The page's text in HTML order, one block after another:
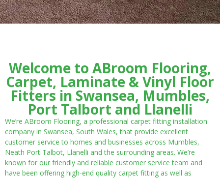
Welcome to ABroom Flooring,
Carpet, Laminate & Vinyl Floor
Fitters in Swansea, Mumbles,
Port Talbort and Llanelli
We’re ABroom Flooring, a professional carpet fitting installation
company in Swansea, South Wales, that provide excellent
customer service to homes and businesses across Mumbles,
Neath Port Talbot, Llanelli and the surrounding areas. We’re
known for our friendly and reliable customer service team and
have been offering high-end quality carpet fitting as well as